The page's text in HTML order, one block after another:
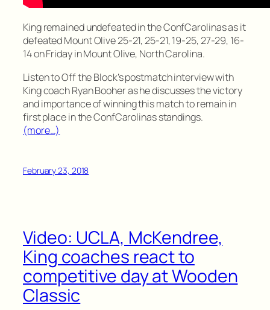
King remained undefeated in the ConfCarolinas as it
defeated Mount Olive 25-21, 25-21, 19-25, 27-29, 16-
14 on Friday in Mount Olive, North Carolina.
Listen to Off the Block’s postmatch interview with
King coach Ryan Booher as he discusses the victory
and importance of winning this match to remain in
first place in the ConfCarolinas standings.
(more…)
February 23, 2018
Video: UCLA, McKendree,
King coaches react to
competitive day at Wooden
Classic